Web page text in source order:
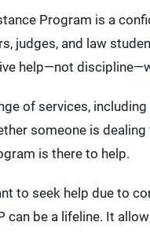
Program is a
judges, and law
help—not
of services,
someone is
is there to help.
to seek help due to
can be a lifeline. It